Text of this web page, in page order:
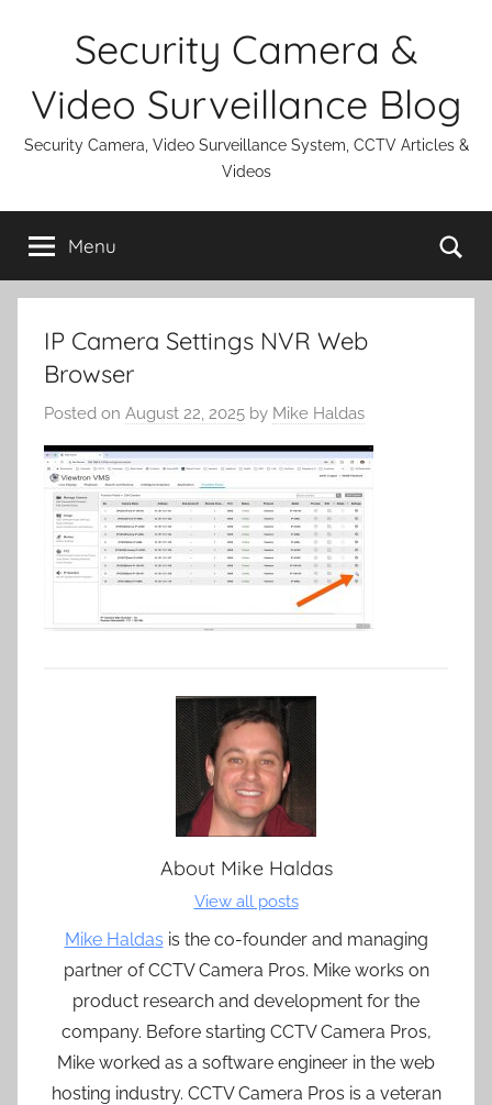
Security Camera &
Video Surveillance Blog
Security Camera, Video Surveillance System, CCTV Articles &
Videos
Menu
IP Camera Settings NVR Web
Browser
Posted on August 22, 2025 by Mike Haldas
About Mike Haldas
View all posts
Mike Haldas is the co-founder and managing
partner of CCTV Camera Pros. Mike works on
product research and development for the
company. Before starting CCTV Camera Pros,
Mike worked as a software engineer in the web
hosting industry. CCTV Camera Pros is a veteran